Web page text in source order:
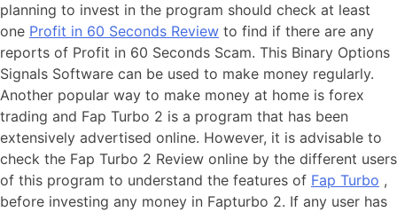
planning to invest in the program should check at least
one Profit in 60 Seconds Review to find if there are any
reports of Profit in 60 Seconds Scam. This Binary Options
Signals Software can be used to make money regularly.
Another popular way to make money at home is forex
trading and Fap Turbo 2 is a program that has been
extensively advertised online. However, it is advisable to
check the Fap Turbo 2 Review online by the different users
of this program to understand the features of Fap Turbo ,
before investing any money in Fapturbo 2. If any user has